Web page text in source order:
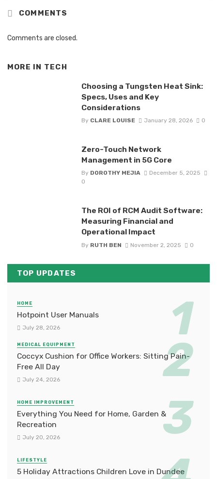
COMMENTS
Comments are closed.
MORE IN TECH
Choosing a Tungsten Heat Sink:
Specs, Uses and Key
Considerations
By CLARE LOUISE January 28, 2026 0
Zero-Touch Network
Management in 5G Core
By DOROTHY MEJIA
December 5, 2025
0
The ROI of RCM Audit Software:
Measuring Financial and
Operational Impact
By RUTH BEN November 2, 2025 0
TOP UPDATES
HOME
Hotpoint User Manuals
July 28, 2026
MEDICAL EQUIPMENT
Coccyx Cushion for Office Workers: Sitting Pain-
Free All Day
July 24, 2026
HOME IMPROVEMENT
Everything You Need for Home, Garden &
Recreation
July 20, 2026
LIFESTYLE
5 Holiday Attractions Children Love in Dundee